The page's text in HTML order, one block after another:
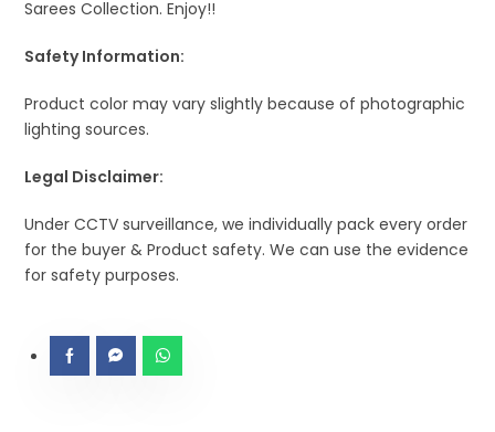
Sarees Collection. Enjoy!!
Safety Information:
Product color may vary slightly because of photographic
lighting sources.
Legal Disclaimer:
Under CCTV surveillance, we individually pack every order
for the buyer & Product safety. We can use the evidence
for safety purposes.